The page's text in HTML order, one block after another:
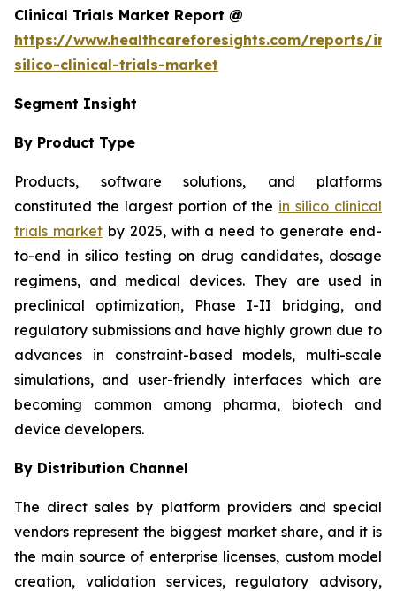
Clinical Trials Market Report @
https://www.healthcareforesights.com/reports/in-
silico-clinical-trials-market
Segment Insight
By Product Type
Products, software solutions, and platforms
constituted the largest portion of the in silico clinical
trials marketby 2025, with a need to generate end-
to-end in silico testing on drug candidates, dosage
regimens, and medical devices. They are used in
preclinical optimization, Phase I-II bridging, and
regulatory submissions and have highly grown due to
advances in constraint-based models, multi-scale
simulations, and user-friendly interfaces which are
becoming common among pharma, biotech and
device developers.
By Distribution Channel
The direct sales by platform providers and special
vendors represent the biggest market share, and it is
the main source of enterprise licenses, custom model
creation, validation services, regulatory advisory,